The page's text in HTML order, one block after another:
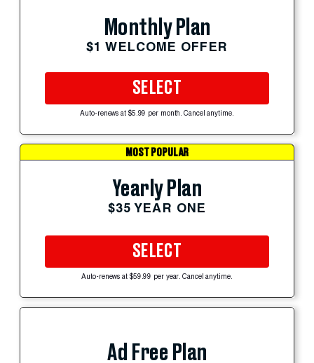
Monthly Plan
$1 WELCOME OFFER
SELECT
Auto-renews at $5.99 per month. Cancel anytime.
MOST POPULAR
Yearly Plan
$35 YEAR ONE
SELECT
Auto-renews at $59.99 per year. Cancel anytime.
Ad Free Plan